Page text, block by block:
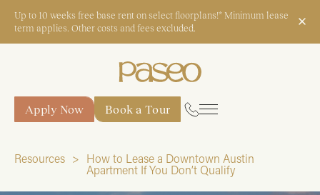
Up to 10 weeks free base rent on select floorplans!* Minimum lease
term applies. Other costs and fees excluded.
Start Typing to Search
Apply Now Book a Tour
Resources
How to Lease a Downtown Austin
Apartment If You Don’t Qualify